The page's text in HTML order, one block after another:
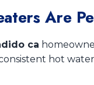
Are
ca
hot